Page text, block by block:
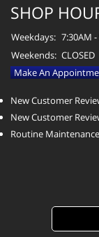
SHOP
Weekdays: 7:30AM
Weekends: CLOSED
Make An
New Customer
New Customer
Routine